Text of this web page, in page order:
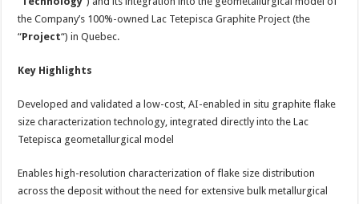
the Company’s 100%-owned Lac Tetepisca Graphite Project (the
“Project“) in Quebec.
Key Highlights
Developed and validated a low-cost, AI-enabled in situ graphite flake
size characterization technology, integrated directly into the Lac
Tetepisca geometallurgical model
Enables high-resolution characterization of flake size distribution
across the deposit without the need for extensive bulk metallurgical